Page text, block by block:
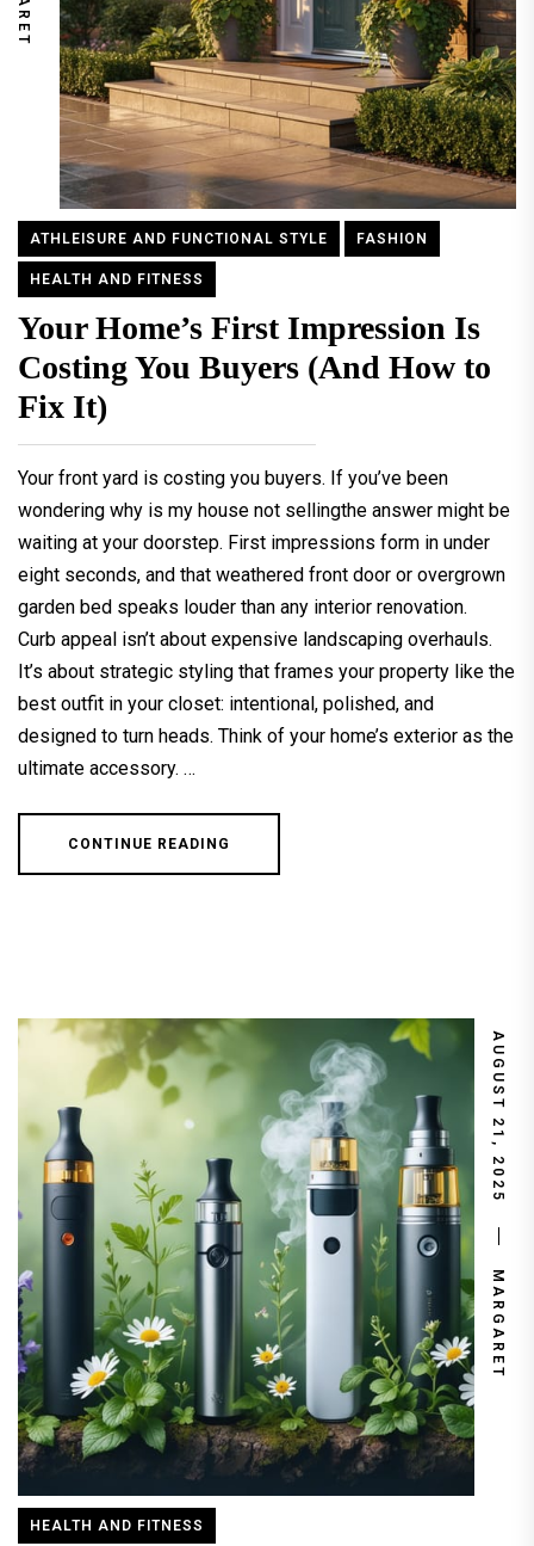
ATHLEISURE AND FUNCTIONAL STYLE FASHION
HEALTH AND FITNESS
Your Home’s First Impression Is
Costing You Buyers (And How to
Fix It)
Your front yard is costing you buyers. If you’ve been
wondering why is my house not sellingthe answer might be
waiting at your doorstep. First impressions form in under
eight seconds, and that weathered front door or overgrown
garden bed speaks louder than any interior renovation.
Curb appeal isn’t about expensive landscaping overhauls.
It’s about strategic styling that frames your property like the
best outfit in your closet: intentional, polished, and
designed to turn heads. Think of your home’s exterior as the
ultimate accessory. …
CONTINUE READING
AUGUST 21, 2025
MARGARET
HEALTH AND FITNESS